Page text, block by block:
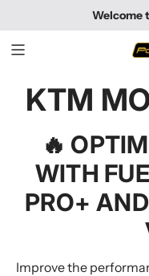
CONTENT
Welcome
KTM
🔥
WITH
PRO+
Improve the